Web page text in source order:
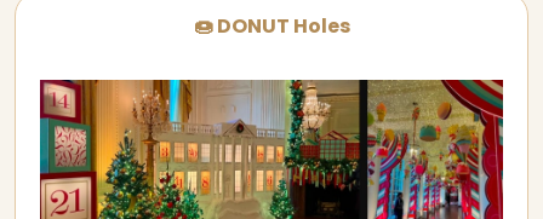
🍩 DONUT Holes